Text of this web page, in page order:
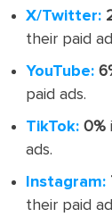
X/Twitter:
their paid
YouTube:
paid ads.
TikTok: 0%
ads.
Instagram:
their paid